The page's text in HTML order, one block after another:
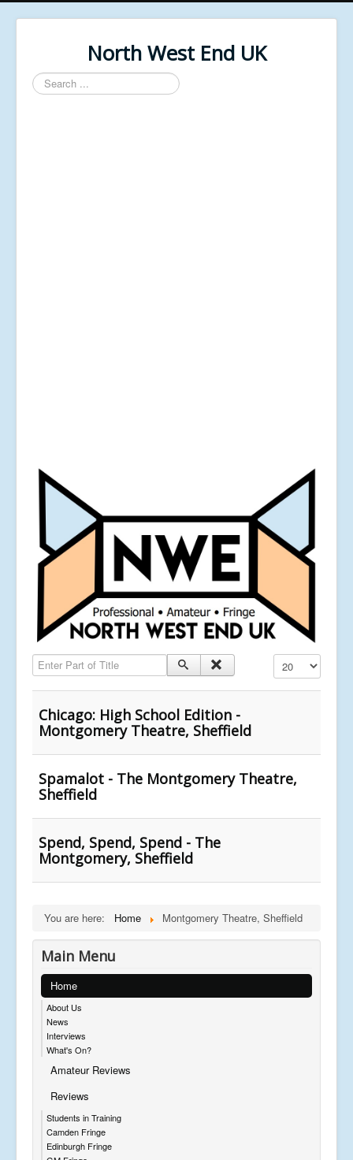
North West End UK
Search
...
Enter Part of Title Display #
Chicago: High School Edition -
Montgomery Theatre, Sheffield
Spamalot - The Montgomery Theatre,
Sheffield
Spend, Spend, Spend - The
Montgomery, Sheffield
You are here: Home Montgomery Theatre, Sheffield
Main Menu
Home
About Us
News
Interviews
What's On?
Amateur Reviews
Reviews
Students in Training
Camden Fringe
Edinburgh Fringe